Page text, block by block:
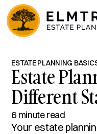
ESTATE PLANNING
Estate
Different
6 minute read
Your estate